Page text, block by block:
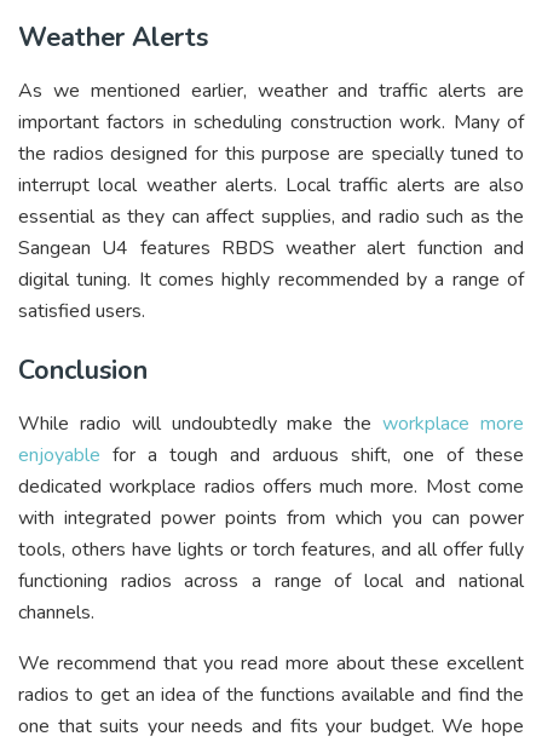
Weather Alerts
As we mentioned earlier, weather and traffic alerts are
important factors in scheduling construction work. Many of
the radios designed for this purpose are specially tuned to
interrupt local weather alerts. Local traffic alerts are also
essential as they can affect supplies, and radio such as the
Sangean U4 features RBDS weather alert function and
digital tuning. It comes highly recommended by a range of
satisfied users.
Conclusion
While radio will undoubtedly make theworkplace more
enjoyable for a tough and arduous shift, one of these
dedicated workplace radios offers much more. Most come
with integrated power points from which you can power
tools, others have lights or torch features, and all offer fully
functioning radios across a range of local and national
channels.
We recommend that you read more about these excellent
radios to get an idea of the functions available and find the
one that suits your needs and fits your budget. We hope